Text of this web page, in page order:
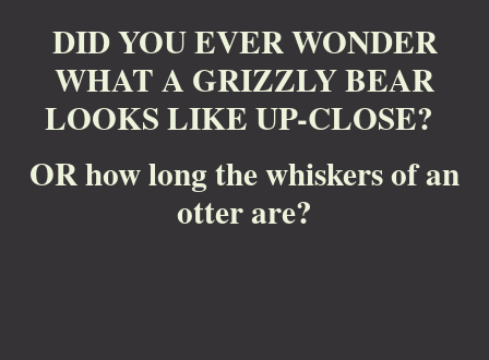
DID YOU EVER WONDER
WHAT A GRIZZLY BEAR
LOOKS LIKE UP-CLOSE?
OR how long the whiskers of an
otter are?